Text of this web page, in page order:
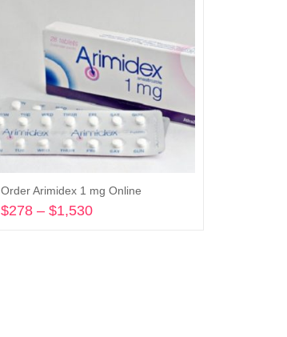
Order Arimidex 1 mg Online
$278 – $1,530